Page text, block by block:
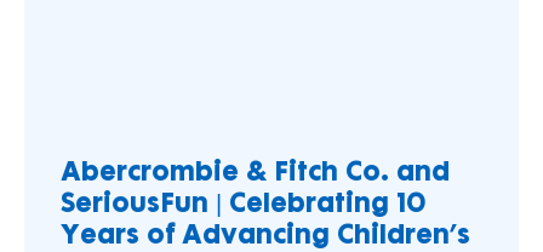
Abercrombie & Fitch Co. and
SeriousFun | Celebrating 10
Years of Advancing Children’s